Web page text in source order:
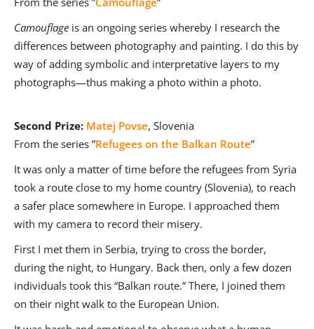
Camouflage is an ongoing series whereby I research the
differences between photography and painting. I do this by
way of adding symbolic and interpretative layers to my
photographs—thus making a photo within a photo.
Second Prize: Matej Povse, Slovenia
From the series ”Refugees on the Balkan Route”
It was only a matter of time before the refugees from Syria
took a route close to my home country (Slovenia), to reach
a safer place somewhere in Europe. I approached them
with my camera to record their misery.
First I met them in Serbia, trying to cross the border,
during the night, to Hungary. Back then, only a few dozen
individuals took this “Balkan route.” There, I joined them
on their night walk to the European Union.